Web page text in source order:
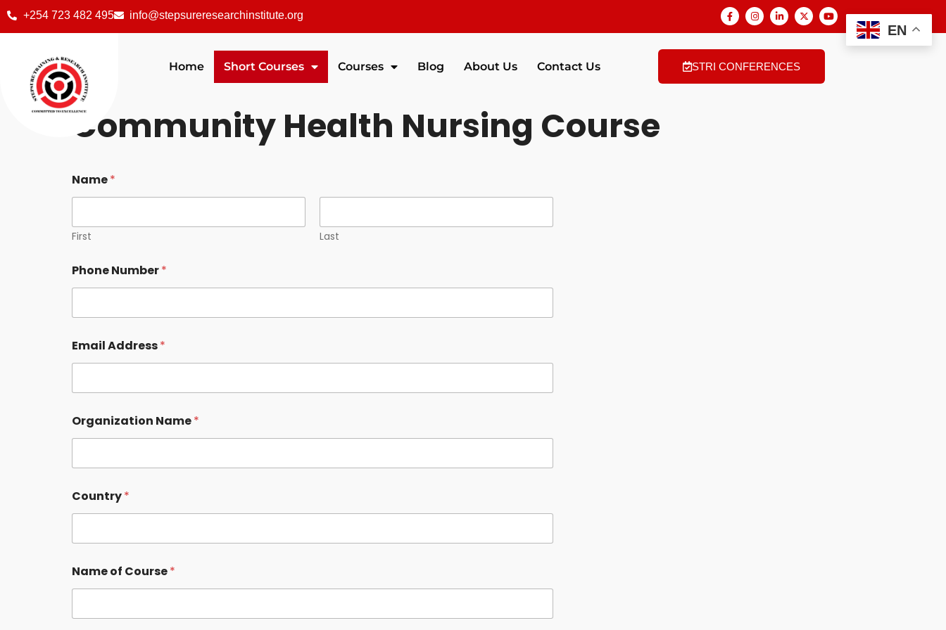
+254 723 482 495 info@stepsureresearchinstitute.org
Home Short Courses Courses Blog About Us Contact Us STRI CONFERENCES
Community Health Nursing Course
Name*
First Last
Phone Number*
Email Address*
Organization Name*
Country*
Name of Course*
EN